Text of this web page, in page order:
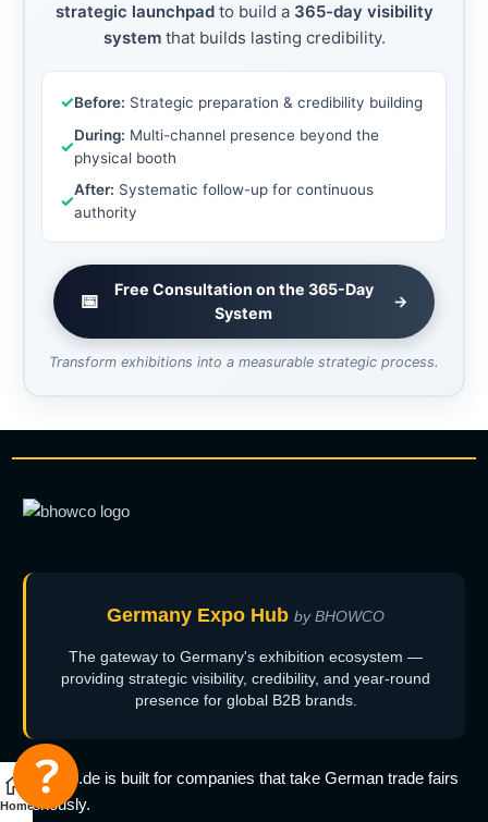
strategic launchpadto build a 365-day visibility
systemthat builds lasting credibility.
✓Before: Strategic preparation & credibility building
✓
During: Multi-channel presence beyond the
physical booth
✓
After: Systematic follow-up for continuous
authority
📅
Free Consultation on the 365-Day
System
→
Transform exhibitions into a measurable strategic process.
Germany Expo Hub by BHOWCO
The gateway to Germany's exhibition ecosystem —
providing strategic visibility, credibility, and year-round
presence for global B2B brands.
bhowco.de is built for companies that take German trade fairs
seriously.
Home